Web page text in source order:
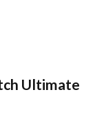
Ultimate